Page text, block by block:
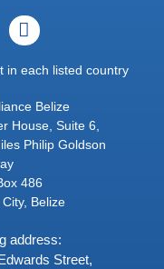
in each listed country
Belize
House, Suite 6,
Philip Goldson
486
Belize
address:
Street,